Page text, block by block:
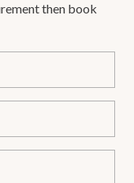
then book